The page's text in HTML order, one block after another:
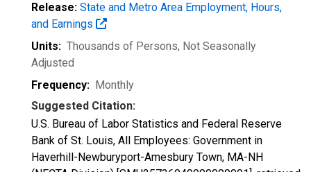
Release: State and Metro Area Employment, Hours,
and Earnings
Units: Thousands of Persons, Not Seasonally
Adjusted
Frequency: Monthly
Suggested Citation:
U.S. Bureau of Labor Statistics and Federal Reserve
Bank of St. Louis, All Employees: Government in
Haverhill-Newburyport-Amesbury Town, MA-NH